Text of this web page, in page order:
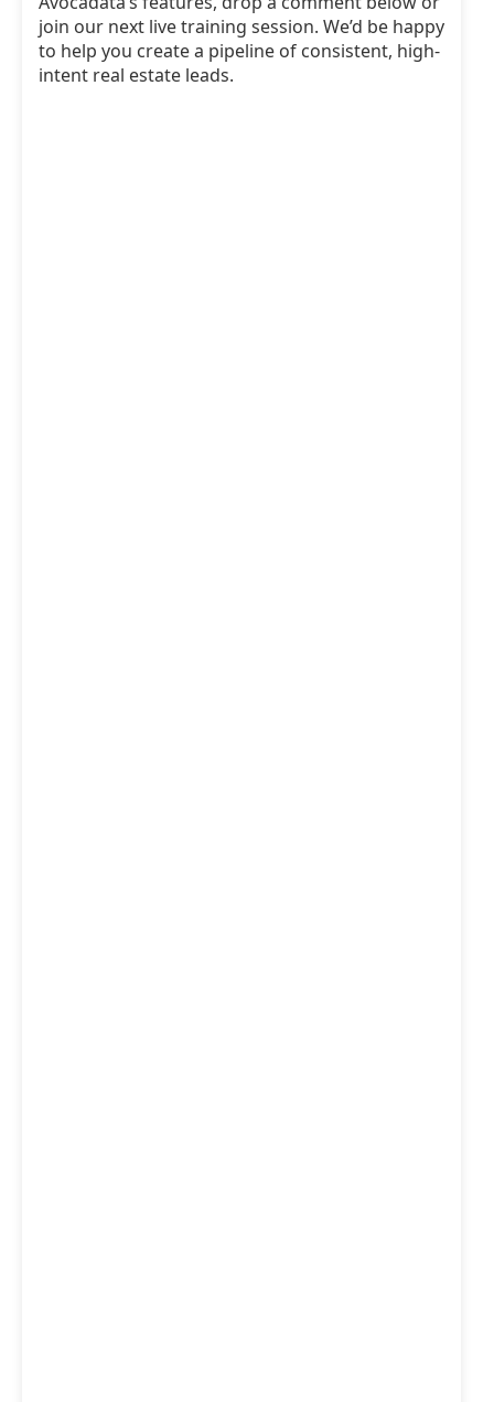
join our next live training session. We’d be happy
to help you create a pipeline of consistent, high-
intent real estate leads.